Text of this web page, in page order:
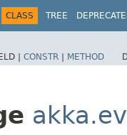
CLASS TREE
| CONSTR | METHOD